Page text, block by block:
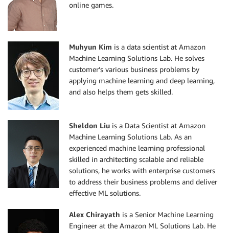
online games.
Muhyun Kim is a data scientist at Amazon
Machine Learning Solutions Lab. He solves
customer’s various business problems by
applying machine learning and deep learning,
and also helps them gets skilled.
Sheldon Liu is a Data Scientist at Amazon
Machine Learning Solutions Lab. As an
experienced machine learning professional
skilled in architecting scalable and reliable
solutions, he works with enterprise customers
to address their business problems and deliver
effective ML solutions.
Alex Chirayath is a Senior Machine Learning
Engineer at the Amazon ML Solutions Lab. He